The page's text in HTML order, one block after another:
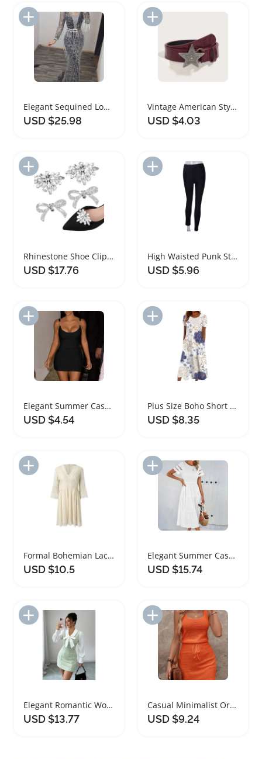
Add to Import List
Elegant Sequined Long Sleeve Women Dress
USD $25.98
Add to Import List
Vintage American Style Women's Dress Belt
USD $4.03
Add to Import List
Rhinestone Shoe Clips for Women's Dress Shoes
USD $17.76
Add to Import List
High Waisted Punk Style Womens Dress Pants
USD $5.96
Add to Import List
Elegant Summer Casual Slim Fit Women Dress
USD $4.54
Add to Import List
Plus Size Boho Short Sleeve Women's Dress
USD $8.35
Add to Import List
Formal Bohemian Lace V Neck Women's Dress
USD $10.5
Add to Import List
Elegant Summer Casual Lace Splicing Women Dress
USD $15.74
Add to Import List
Elegant Romantic Women Dress with Bow Decor
USD $13.77
Add to Import List
Casual Minimalist Orange Two Piece Women Dress
USD $9.24